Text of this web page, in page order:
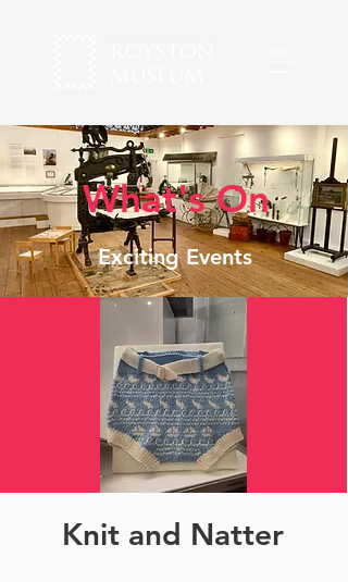
What's On
Exciting Events
Knit and Natter